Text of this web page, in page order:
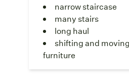
narrow staircase
many stairs
long haul
shifting and
furniture